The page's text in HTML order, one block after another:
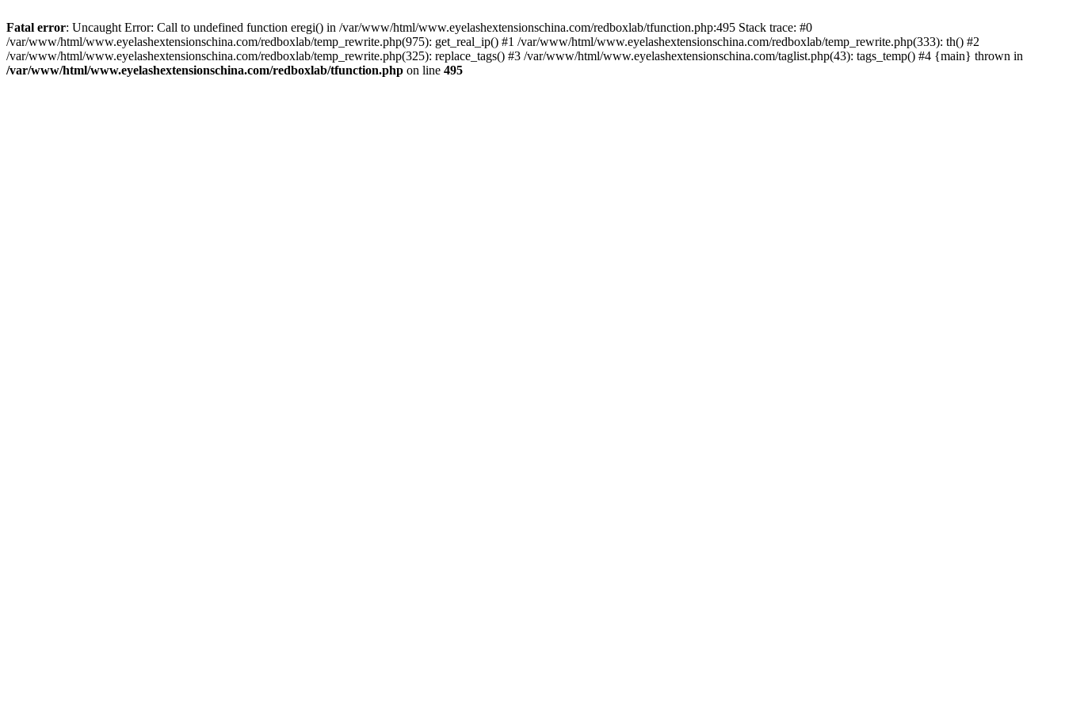
Fatal error: Uncaught Error: Call to undefined function eregi() in /var/www/html/www.eyelashextensionschina.com/redboxlab/tfunction.php:495 Stack trace: #0
/var/www/html/www.eyelashextensionschina.com/redboxlab/temp_rewrite.php(975): get_real_ip() #1 /var/www/html/www.eyelashextensionschina.com/redboxlab/temp_rewrite.php(333): th() #2
/var/www/html/www.eyelashextensionschina.com/redboxlab/temp_rewrite.php(325): replace_tags() #3 /var/www/html/www.eyelashextensionschina.com/taglist.php(43): tags_temp() #4 {main} thrown in
/var/www/html/www.eyelashextensionschina.com/redboxlab/tfunction.php on line 495